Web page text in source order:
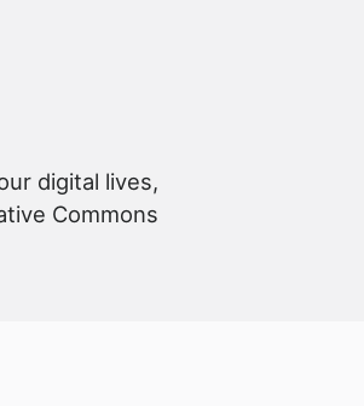
digital lives,
Commons